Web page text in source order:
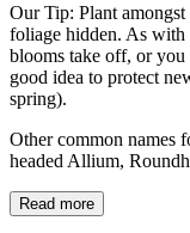
Our Tip: Plant amongst
foliage hidden. As with
blooms take off, or you
good idea to protect
spring).
Other common names
headed Allium,
Read more